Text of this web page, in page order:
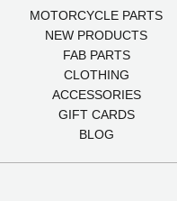
MOTORCYCLE PARTS
NEW PRODUCTS
FAB PARTS
CLOTHING
ACCESSORIES
GIFT CARDS
BLOG